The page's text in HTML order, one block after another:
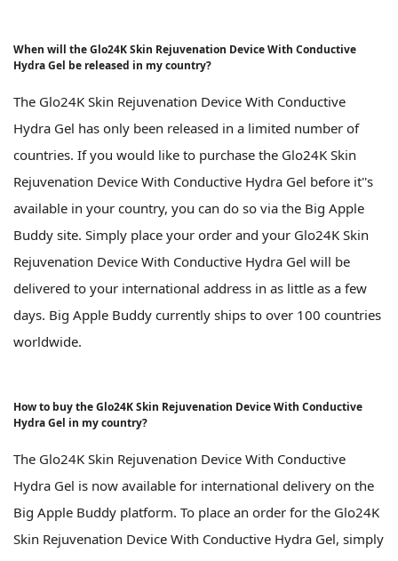
When will the Glo24K Skin Rejuvenation Device With Conductive
Hydra Gel be released in my country?
The Glo24K Skin Rejuvenation Device With Conductive
Hydra Gel has only been released in a limited number of
countries. If you would like to purchase the Glo24K Skin
Rejuvenation Device With Conductive Hydra Gel before it''s
available in your country, you can do so via the Big Apple
Buddy site. Simply place your order and your Glo24K Skin
Rejuvenation Device With Conductive Hydra Gel will be
delivered to your international address in as little as a few
days. Big Apple Buddy currently ships to over 100 countries
worldwide.
How to buy the Glo24K Skin Rejuvenation Device With Conductive
Hydra Gel in my country?
The Glo24K Skin Rejuvenation Device With Conductive
Hydra Gel is now available for international delivery on the
Big Apple Buddy platform. To place an order for the Glo24K
Skin Rejuvenation Device With Conductive Hydra Gel, simply